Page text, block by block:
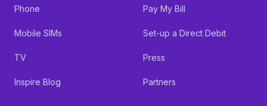
Phone
Mobile SIMs
TV
Inspire Blog
Pay My Bill
Set-up a Direct Debit
Press
Partners